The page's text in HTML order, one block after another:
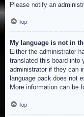
Please notify an
Top
My language is not in
Either the administrator
translated this board into
administrator if they can
language pack does not
More information can be
Top